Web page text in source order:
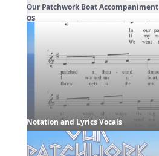
Our Patchwork Boat Accompaniment
Videos
Notation and Lyrics Vocals